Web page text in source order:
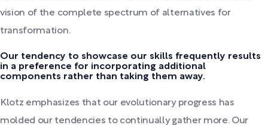
vision of the complete spectrum of alternatives for
transformation.
Our tendency to showcase our skills frequently results
in a preference for incorporating additional
components rather than taking them away.
Klotz emphasizes that our evolutionary progress has
molded our tendencies to continually gather more. Our